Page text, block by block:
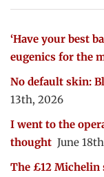
‘Have your best
eugenics for the
No default skin:
13th, 2026
I went to the
thought June
The £12 Michelin